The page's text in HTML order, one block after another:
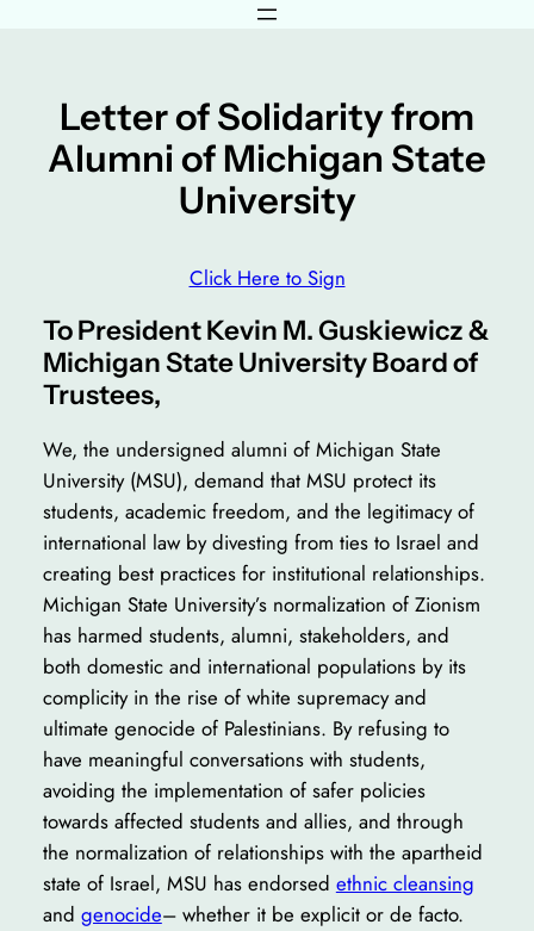
Letter of Solidarity from
Alumni of Michigan State
University
Click Here to Sign
To President Kevin M. Guskiewicz &
Michigan State University Board of
Trustees,
We, the undersigned alumni of Michigan State
University (MSU), demand that MSU protect its
students, academic freedom, and the legitimacy of
international law by divesting from ties to Israel and
creating best practices for institutional relationships.
Michigan State University’s normalization of Zionism
has harmed students, alumni, stakeholders, and
both domestic and international populations by its
complicity in the rise of white supremacy and
ultimate genocide of Palestinians. By refusing to
have meaningful conversations with students,
avoiding the implementation of safer policies
towards affected students and allies, and through
the normalization of relationships with the apartheid
state of Israel, MSU has endorsed ethnic cleansing
and genocide– whether it be explicit or de facto.